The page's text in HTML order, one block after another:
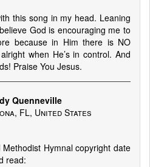
this song in my head. Leaning
God is encouraging me to
because in Him there is NO
when He’s in control. And
Praise You Jesus.
Quenneville
FL, United States
Hymnal copyright date
read: